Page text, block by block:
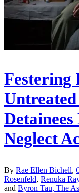
Festering
Neglect
By Rae Ellen Bichell,
Rosenfeld, Renuka
and Byron Tau, The